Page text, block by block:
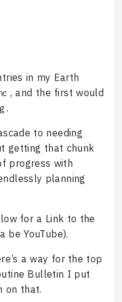
in my Earth
, and the first would
.
to needing
getting that chunk
progress with
planning
for a Link to the
be YouTube).
a way for the top
Bulletin I put
on that.